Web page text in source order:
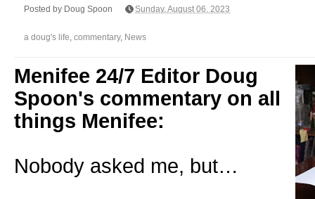
Posted by Doug Spoon Sunday, August 06, 2023
a doug's life, commentary, News
Menifee 24/7 Editor Doug
Spoon's commentary on all
things Menifee:
Nobody asked me, but…